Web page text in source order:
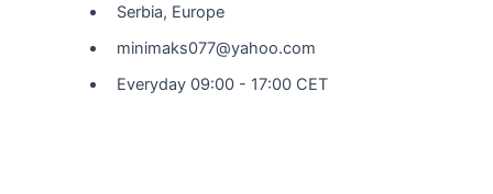
Serbia, Europe
minimaks077@yahoo.com
Everyday 09:00 - 17:00 CET